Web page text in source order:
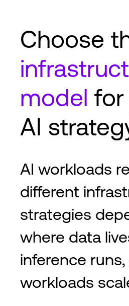
Choose
model for
AI
AI workloads
different
strategies
where data
inference
workloads